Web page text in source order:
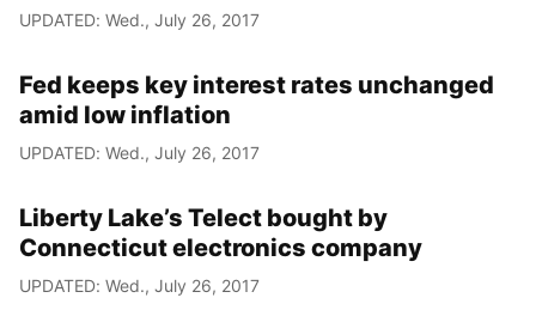
UPDATED: Wed., July 26, 2017
Fed keeps key interest rates unchanged
amid low inflation
UPDATED: Wed., July 26, 2017
Liberty Lake’s Telect bought by
Connecticut electronics company
UPDATED: Wed., July 26, 2017